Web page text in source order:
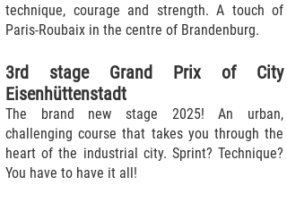
technique, courage and strength. A touch of
Paris-Roubaix in the centre of Brandenburg.
3rd stage Grand Prix of City
Eisenhüttenstadt
The brand new stage 2025! An urban,
challenging course that takes you through the
heart of the industrial city. Sprint? Technique?
You have to have it all!